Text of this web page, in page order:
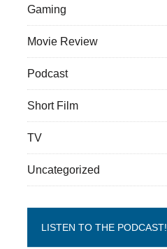
Gaming
Movie Review
Podcast
Short Film
TV
Uncategorized
LISTEN TO THE PODCAST!